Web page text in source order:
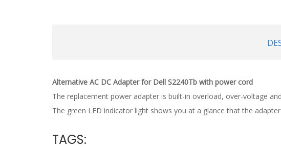
Alternative AC DC Adapter for Dell S2240Tb with power cord
The replacement power adapter is built-in overload, over-voltage
The green LED indicator light shows you at a glance that the
TAGS: